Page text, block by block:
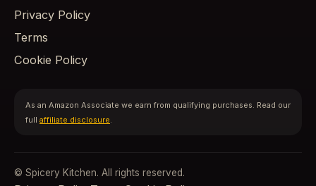
Privacy Policy
Terms
Cookie Policy
As an Amazon Associate we earn from qualifying purchases. Read our
full affiliate disclosure.
© Spicery Kitchen. All rights reserved.